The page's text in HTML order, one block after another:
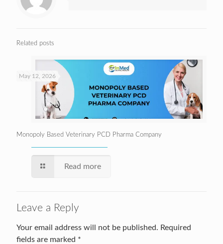
Related posts
May 12, 2026
Monopoly Based Veterinary PCD Pharma Company
Read more
Leave a Reply
Your email address will not be published. Required
fields are marked *